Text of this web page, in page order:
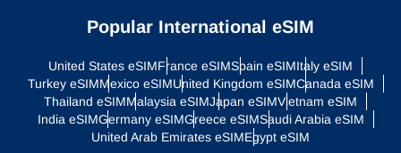
Popular International eSIM
United States eSIMFrance eSIMSpain eSIMItaly eSIM
Turkey eSIMMexico eSIMUnited Kingdom eSIMCanada eSIM
Thailand eSIMMalaysia eSIMJapan eSIMVietnam eSIM
India eSIMGermany eSIMGreece eSIMSaudi Arabia eSIM
United Arab Emirates eSIMEgypt eSIM